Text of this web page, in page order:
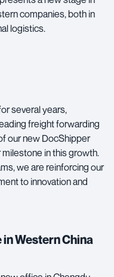
companies, both in
logistics.
several years,
freight forwarding
our new DocShipper
in this growth.
we are reinforcing our
to innovation and
Western China